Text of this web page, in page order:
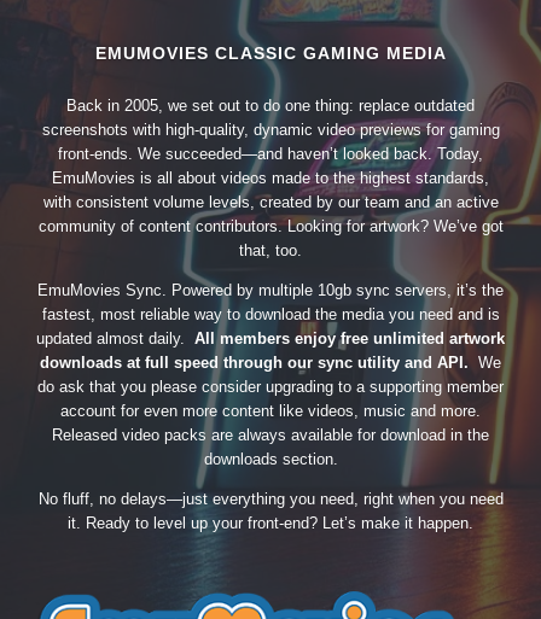
EMUMOVIES CLASSIC GAMING MEDIA
Back in 2005, we set out to do one thing: replace outdated
screenshots with high-quality, dynamic video previews for gaming
front-ends. We succeeded—and haven’t looked back. Today,
EmuMovies is all about videos made to the highest standards,
with consistent volume levels, created by our team and an active
community of content contributors. Looking for artwork? We’ve got
that, too.
EmuMovies Sync. Powered by multiple 10gb sync servers, it’s the
fastest, most reliable way to download the media you need and is
updated almost daily. All members enjoy free unlimited artwork
downloads at full speed through our sync utility and API. We
do ask that you please consider upgrading to a supporting member
account for even more content like videos, music and more.
Released video packs are always available for download in the
downloads section.
No fluff, no delays—just everything you need, right when you need
it. Ready to level up your front-end? Let’s make it happen.